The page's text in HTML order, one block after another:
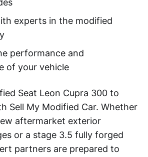
experts in the modified
performance and
of your vehicle
Seat Leon Cupra 300 to
Sell My Modified Car. Whether
aftermarket exterior
or a stage 3.5 fully forged
partners are prepared to